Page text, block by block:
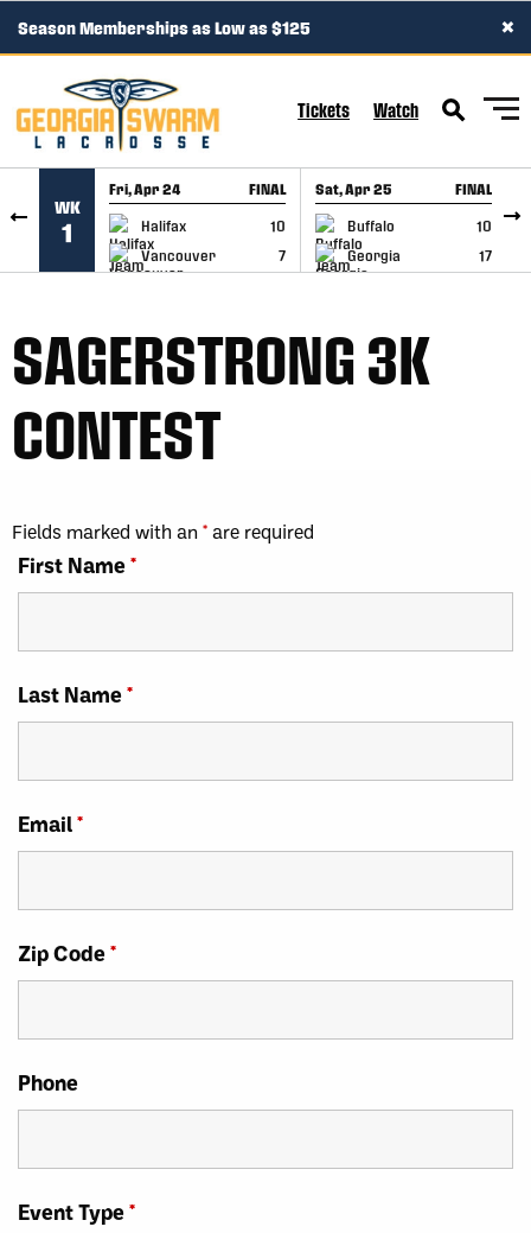
SKIP TO CONTENT
Season Memberships as Low as $125 ×
Tickets Watch
WK
1
Fri, Apr 24 FINAL
Halifax
10
Vancouver
7
GAME RECAP
Sat, Apr 25 FINAL
Buffalo
10
Georgia
17
GAME RECAP
SAGERSTRONG 3K
CONTEST
Fields marked with an *are required
First Name*
Last Name*
Email*
Zip Code*
Phone
Event Type*